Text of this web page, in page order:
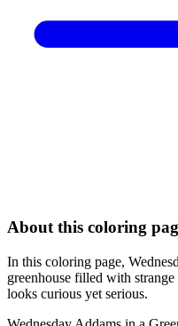
About this coloring
In this coloring page,
greenhouse filled with
looks curious yet serious.